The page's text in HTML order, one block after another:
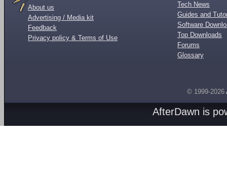
About us
Advertising / Media kit
Feedback
Privacy policy & Terms of Use
Tech News
Guides and
Software
Top Downloads
Forums
Glossary
© 1999-2026
AfterDawn is